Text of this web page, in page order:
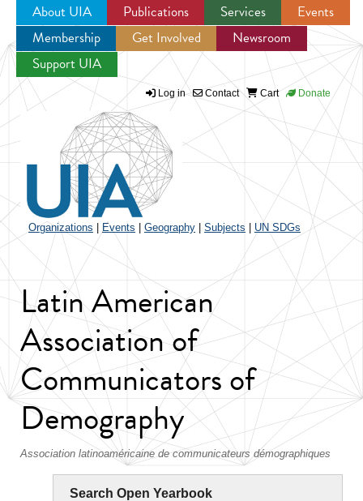
Jump to navigation
About UIA Publications Services
Events
Membership
Get Involved
Newsroom
Support UIA
Log in Contact Cart Donate
Organizations Events Geography Subjects UN SDGs
Latin American
Association of
Communicators of
Demography
Association latinoaméricaine de communicateurs démographiques
Search Open Yearbook